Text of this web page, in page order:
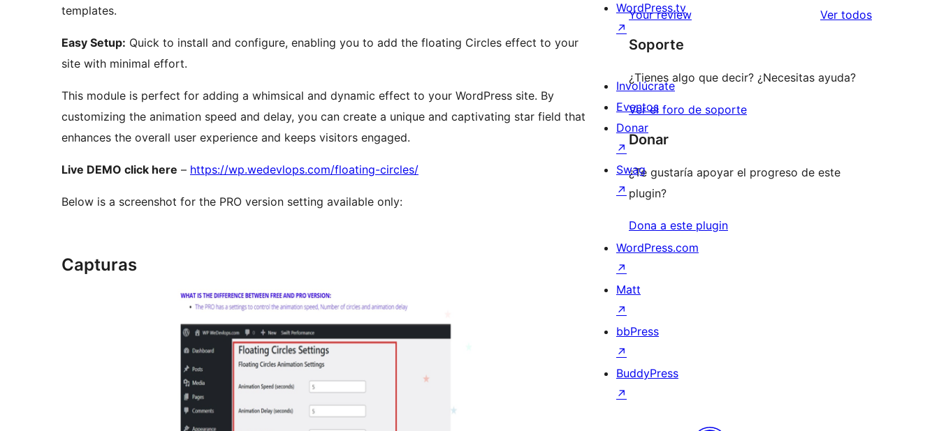
templates.
Easy Setup: Quick to install and configure, enabling you to add the floating Circles effect to your
site with minimal effort.
This module is perfect for adding a whimsical and dynamic effect to your WordPress site. By
customizing the animation speed and delay, you can create a unique and captivating star field that
enhances the overall user experience and keeps visitors engaged.
Live DEMO click here – https://wp.wedevlops.com/floating-circles/
Below is a screenshot for the PRO version setting available only:
Capturas
Your review Ver todoslos
Soporte
¿Tienes algo que decir? ¿Necesitas ayuda?
Ver el foro de soporte
Donar
¿Te gustaría apoyar el progreso de este
plugin?
Dona a este plugin
WordPress.tv
↗
Involúcrate
Eventos
Donar
↗
Swag
↗
WordPress.com
↗
Matt
↗
bbPress
↗
BuddyPress
↗